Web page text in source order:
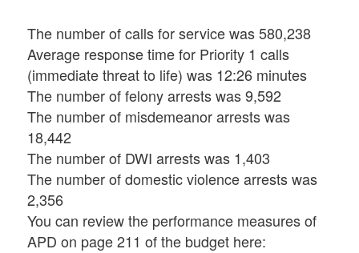
The number of calls for service was 580,238
Average response time for Priority 1 calls
(immediate threat to life) was 12:26 minutes
The number of felony arrests was 9,592
The number of misdemeanor arrests was
18,442
The number of DWI arrests was 1,403
The number of domestic violence arrests was
2,356
You can review the performance measures of
APD on page 211 of the budget here: